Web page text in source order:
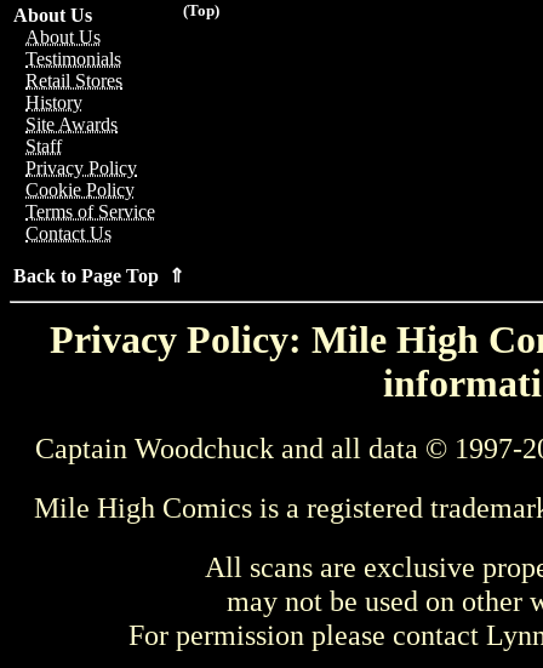
(Top)
About Us
About Us
Testimonials
Retail Stores
History
Site Awards
Staff
Privacy Policy
Cookie Policy
Terms of Service
Contact Us
Back to Page Top ⇑
Privacy Policy: Mile High
Captain Woodchuck and all data © 1997-
Mile High Comics is a registered
All scans are exclusive
may not be used on other
For permission please contact